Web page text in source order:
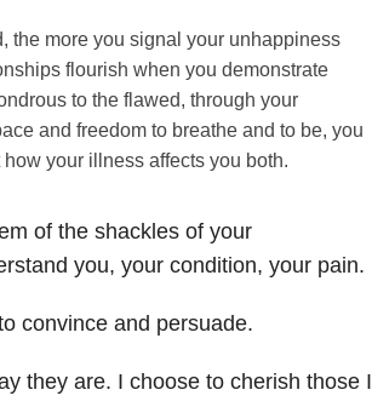
the more you signal your unhappiness
flourish when you demonstrate
to the flawed, through your
and freedom to breathe and to be, you
your illness affects you both.
of the shackles of your
you, your condition, your pain.
convince and persuade.
they are. I choose to cherish those I